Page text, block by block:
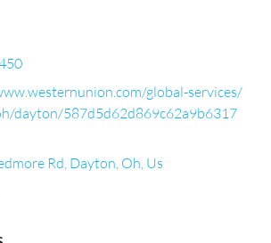
global-services/
dayton/587d5d62d869c62a9b6317
Rd, Dayton, Oh, Us